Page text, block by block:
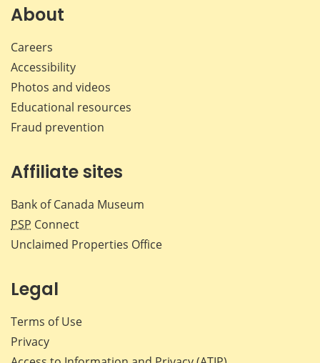
About
Careers
Accessibility
Photos and videos
Educational resources
Fraud prevention
Affiliate sites
Bank of Canada Museum
PSP Connect
Unclaimed Properties Office
Legal
Terms of Use
Privacy